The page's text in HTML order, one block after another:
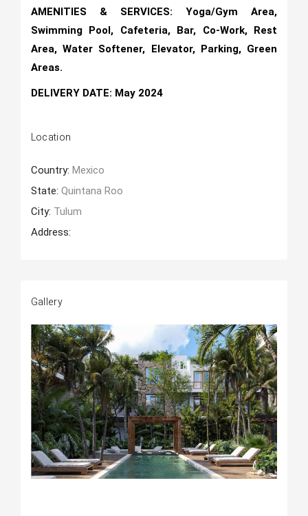
AMENITIES & SERVICES: Yoga/Gym Area,
Swimming Pool, Cafeteria, Bar, Co-Work, Rest
Area, Water Softener, Elevator, Parking, Green
Areas.
DELIVERY DATE: May 2024
Location
Country: Mexico
State: Quintana Roo
City: Tulum
Address:
Gallery